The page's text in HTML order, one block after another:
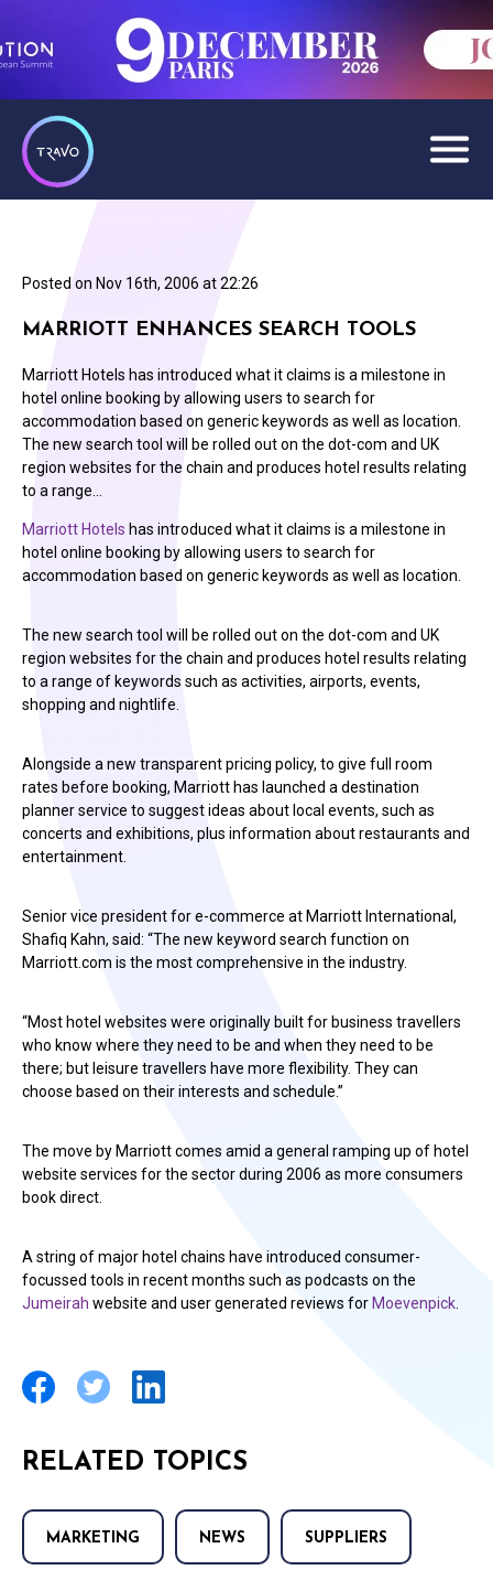
Posted on Nov 16th, 2006 at 22:26
MARRIOTT ENHANCES SEARCH TOOLS
Marriott Hotels has introduced what it claims is a milestone in
hotel online booking by allowing users to search for
accommodation based on generic keywords as well as location.
The new search tool will be rolled out on the dot-com and UK
region websites for the chain and produces hotel results relating
to a range…
Marriott Hotels has introduced what it claims is a milestone in
hotel online booking by allowing users to search for
accommodation based on generic keywords as well as location.
The new search tool will be rolled out on the dot-com and UK
region websites for the chain and produces hotel results relating
to a range of keywords such as activities, airports, events,
shopping and nightlife.
Alongside a new transparent pricing policy, to give full room
rates before booking, Marriott has launched a destination
planner service to suggest ideas about local events, such as
concerts and exhibitions, plus information about restaurants and
entertainment.
Senior vice president for e-commerce at Marriott International,
Shafiq Kahn, said: “The new keyword search function on
Marriott.com is the most comprehensive in the industry.
“Most hotel websites were originally built for business travellers
who know where they need to be and when they need to be
there; but leisure travellers have more flexibility. They can
choose based on their interests and schedule.”
The move by Marriott comes amid a general ramping up of hotel
website services for the sector during 2006 as more consumers
book direct.
A string of major hotel chains have introduced consumer-
focussed tools in recent months such as podcasts on the
Jumeirah website and user generated reviews for Moevenpick
RELATED TOPICS
MARKETING NEWS SUPPLIERS